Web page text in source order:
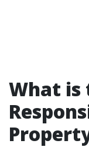
What is